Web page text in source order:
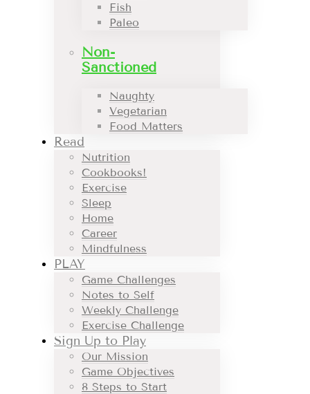
Fish
Paleo
Non-
Sanctioned
Naughty
Vegetarian
Food Matters
Read
Nutrition
Cookbooks!
Exercise
Sleep
Home
Career
Mindfulness
PLAY
Game Challenges
Notes to Self
Weekly Challenge
Exercise Challenge
Sign Up to Play
Our Mission
Game Objectives
8 Steps to Start